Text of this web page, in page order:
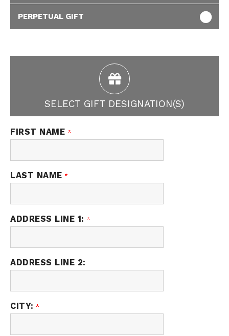
PERPETUAL GIFT
SELECT GIFT DESIGNATION(S)
FIRST NAME
LAST NAME
ADDRESS LINE 1:
ADDRESS LINE 2:
CITY: